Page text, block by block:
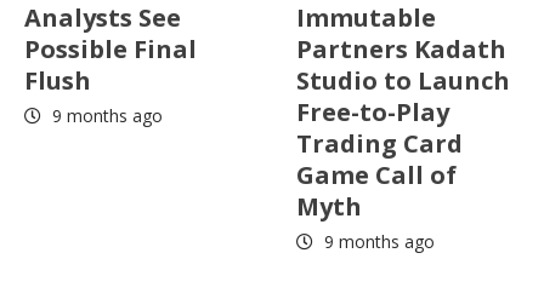
Analysts See
Possible Final
Flush
9 months ago
Immutable
Partners Kadath
Studio to Launch
Free-to-Play
Trading Card
Game Call of
Myth
9 months ago